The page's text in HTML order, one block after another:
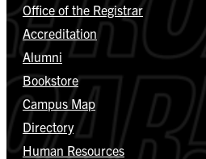
Office of the Registrar
Accreditation
Alumni
Bookstore
Campus Map
Directory
Human Resources